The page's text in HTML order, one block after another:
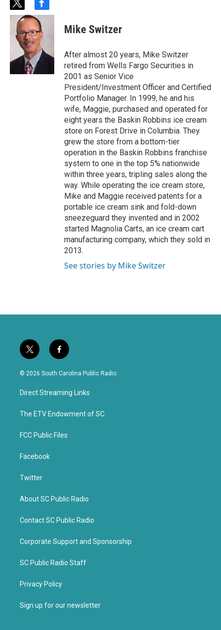
t
w
i
t
t
e
r
f
a
c
e
b
o
Mike Switzer
After almost 20 years, Mike Switzer
retired from Wells Fargo Securities in
2001 as Senior Vice
President/Investment Officer and Certified
Portfolio Manager. In 1999, he and his
wife, Maggie, purchased and operated for
eight years the Baskin Robbins ice cream
store on Forest Drive in Columbia. They
grew the store from a bottom-tier
operation in the Baskin Robbins franchise
system to one in the top 5% nationwide
within three years, tripling sales along the
way. While operating the ice cream store,
Mike and Maggie received patents for a
portable ice cream sink and fold-down
sneezeguard they invented and in 2002
started Magnolia Carts, an ice cream cart
manufacturing company, which they sold in
2013.
See stories by Mike Switzer
t
w
i
t
e
f
a
c
b
o
k
© 2026 South Carolina Public Radio
Direct Streaming Links
The ETV Endowment of SC
FCC Public Files
Facebook
Twitter
About SC Public Radio
Contact SC Public Radio
Corporate Support and Sponsorship
SC Public Radio Staff
Privacy Policy
Sign up for our newsletter